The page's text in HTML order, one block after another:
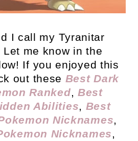
I call my Tyranitar
Let me know in the
If you enjoyed this
out these Best Dark
Ranked, Best
Abilities, Best
Nicknames,
Nicknames,